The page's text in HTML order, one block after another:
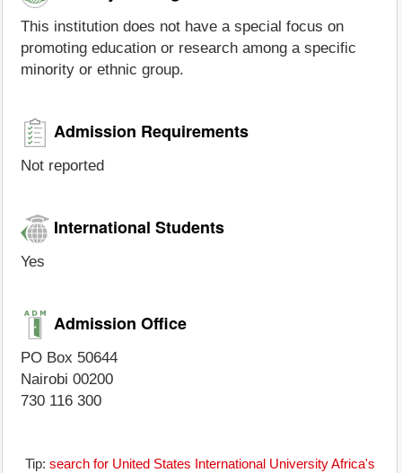
This institution does not have a special focus on
promoting education or research among a specific
minority or ethnic group.
Admission Requirements
Not reported
International Students
Yes
Admission Office
PO Box 50644
Nairobi 00200
730 116 300
Tip: search for United States International University Africa's